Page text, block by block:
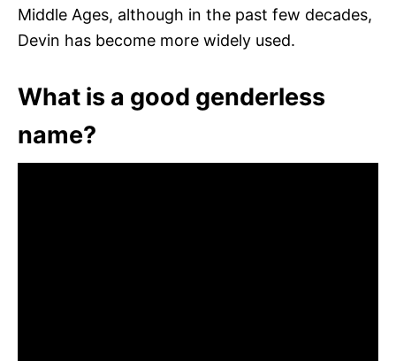
Middle Ages, although in the past few decades,
Devin has become more widely used.
What is a good genderless
name?